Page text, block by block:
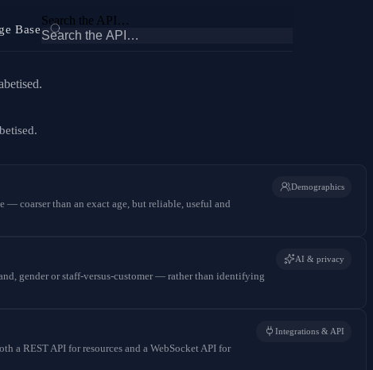
Base
Search the API…
— coarser than an exact age, but reliable, useful and
Demographics
gender or staff-versus-customer — rather than identifying
AI & privacy
a REST API for resources and a WebSocket API for
Integrations & API